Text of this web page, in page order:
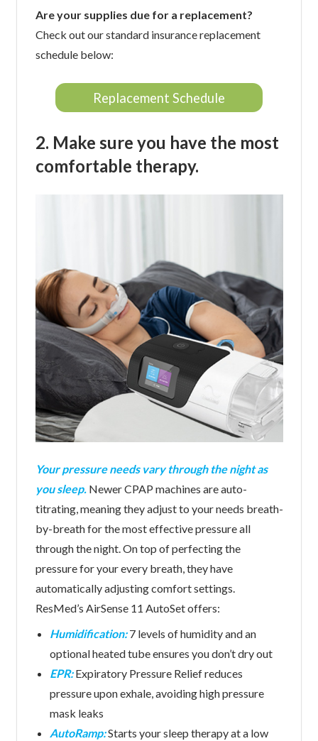
Are your supplies due for a replacement?
Check out our standard insurance replacement
schedule below:
Replacement Schedule
2. Make sure you have the most
comfortable therapy.
Your pressure needs vary through the night as
you sleep.Newer CPAP machines are auto-
titrating, meaning they adjust to your needs breath-
by-breath for the most effective pressure all
through the night. On top of perfecting the
pressure for your every breath, they have
automatically adjusting comfort settings.
ResMed’s AirSense 11 AutoSet offers:
Humidification:7 levels of humidity and an
optional heated tube ensures you don’t dry out
EPR:Expiratory Pressure Relief reduces
pressure upon exhale, avoiding high pressure
mask leaks
AutoRamp:Starts your sleep therapy at a low